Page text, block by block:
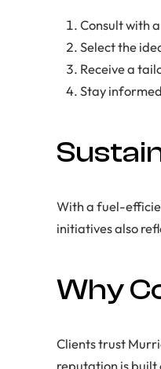
Consult with
Select the
Receive a
Stay
With a fuel-
initiatives also
Why
Clients trust